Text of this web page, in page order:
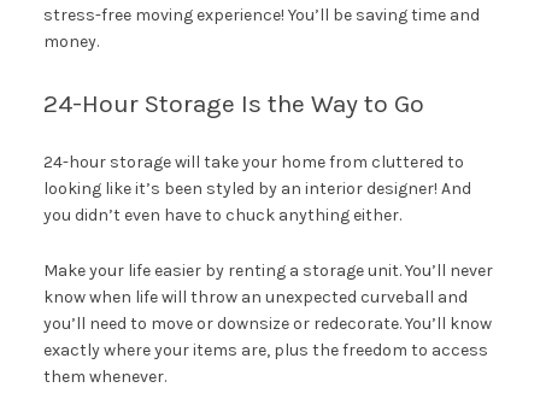
stress-free moving experience! You’ll be saving time and
money.
24-Hour Storage Is the Way to Go
24-hour storage will take your home from cluttered to
looking like it’s been styled by an interior designer! And
you didn’t even have to chuck anything either.
Make your life easier by renting a storage unit. You’ll never
know when life will throw an unexpected curveball and
you’ll need to move or downsize or redecorate. You’ll know
exactly where your items are, plus the freedom to access
them whenever.